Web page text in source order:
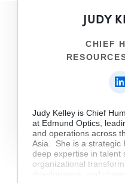
JUDY
CHIEF
Judy Kelley is Chief
at Edmund Optics,
and operations across
Asia. She is a strategic
deep expertise in talent
organizational
development, and